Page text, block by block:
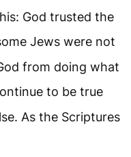
God trusted the
Jews were not
from doing what
to be true
As the Scriptures